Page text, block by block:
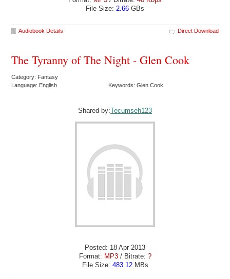
File Size: 2.66 GBs
Audiobook Details Direct Download
The Tyranny of The Night - Glen Cook
Category: Fantasy
Language: English
Keywords: Glen Cook
Shared by:Tecumseh123
Posted: 18 Apr 2013
Format: MP3/ Bitrate: ?
File Size: 483.12MBs